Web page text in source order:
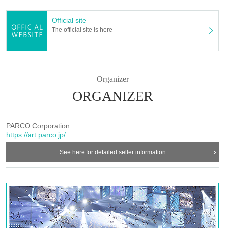
[How to purchase advance tickets]
(Fri), September 5, 2025 -(Sun), September 7, 2025
Customers wh
ales service "LivePocket-Ticket-".
[Notes on purchasing]
yment is completed, a QR code tickets will be issued to My Ticket
s.
・ To use QR code tickets, you must be using a recommended env
ironment. (recommended environments)
･ If you open multiple screens and press "Back" (browser back) on
the browser, the procedure will not be performed normally. Even if
it is a duplicate purchase, it cannot be canceled or refunded.
Official site
The official site is here
Organizer
ORGANIZER
PARCO Corporation
https://art.parco.jp/
See here for detailed seller information